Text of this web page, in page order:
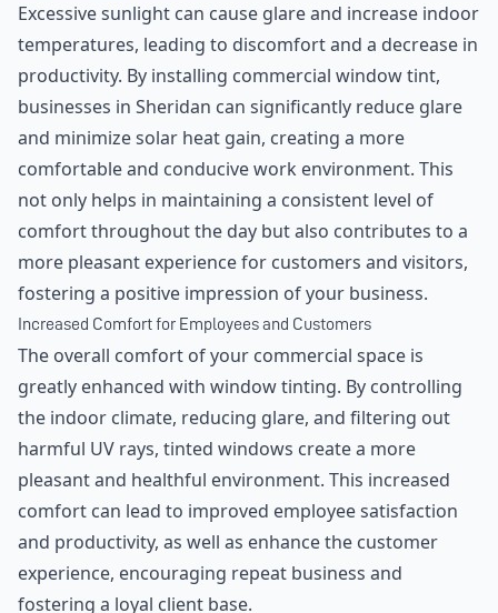
Excessive sunlight can cause glare and increase indoor
temperatures, leading to discomfort and a decrease in
productivity. By installing commercial window tint,
businesses in Sheridan can significantly reduce glare
and minimize solar heat gain, creating a more
comfortable and conducive work environment. This
not only helps in maintaining a consistent level of
comfort throughout the day but also contributes to a
more pleasant experience for customers and visitors,
fostering a positive impression of your business.
Increased Comfort for Employees and Customers
The overall comfort of your commercial space is
greatly enhanced with window tinting. By controlling
the indoor climate, reducing glare, and filtering out
harmful UV rays, tinted windows create a more
pleasant and healthful environment. This increased
comfort can lead to improved employee satisfaction
and productivity, as well as enhance the customer
experience, encouraging repeat business and
fostering a loyal client base.